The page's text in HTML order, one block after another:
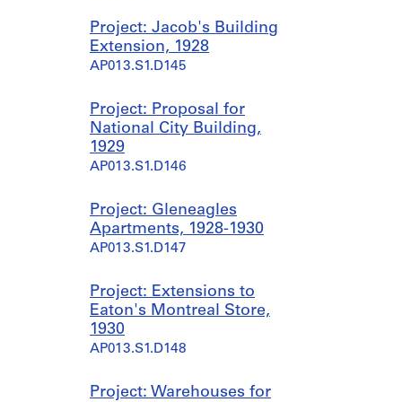
Project: Jacob's Building
Extension, 1928
AP013.S1.D145
Project: Proposal for
National City Building,
1929
AP013.S1.D146
Project: Gleneagles
Apartments, 1928-1930
AP013.S1.D147
Project: Extensions to
Eaton's Montreal Store,
1930
AP013.S1.D148
Project: Warehouses for